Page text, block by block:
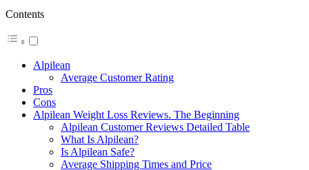
Contents
Alpilean
Average Customer Rating
Pros
Cons
Alpilean Weight Loss Reviews. The Beginning
Alpilean Customer Reviews Detailed Table
What Is Alpilean?
Is Alpilean Safe?
Average Shipping Times and Price